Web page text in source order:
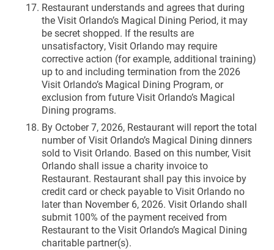
Restaurant understands and agrees that during
the Visit Orlando’s Magical Dining Period, it may
be secret shopped. If the results are
unsatisfactory, Visit Orlando may require
corrective action (for example, additional training)
up to and including termination from the 2026
Visit Orlando’s Magical Dining Program, or
exclusion from future Visit Orlando’s Magical
Dining programs.
By October 7, 2026, Restaurant will report the total
number of Visit Orlando’s Magical Dining dinners
sold to Visit Orlando. Based on this number, Visit
Orlando shall issue a charity invoice to
Restaurant. Restaurant shall pay this invoice by
credit card or check payable to Visit Orlando no
later than November 6, 2026. Visit Orlando shall
submit 100% of the payment received from
Restaurant to the Visit Orlando’s Magical Dining
charitable partner(s).